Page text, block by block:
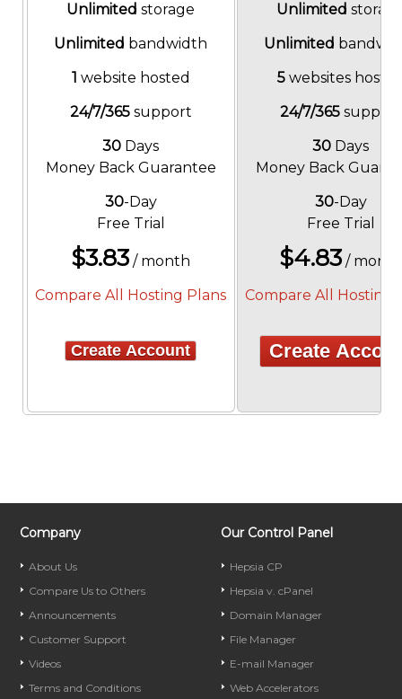
Unlimited storage Unlimited
Unlimited bandwidth Unlimited
1 website hosted 5websites
24/7/365support 24/7/365support
30 Days
Money Back Guarantee
30 Days
Money Back
30-Day
Free Trial
30-Day
Free Trial
$3.83 / month $4.83/ month
Compare All Hosting Plans
Compare All Hosting
Create Account Create
Company
About Us
Compare Us to Others
Announcements
Customer Support
Videos
Terms and Conditions
Our Control Panel
Hepsia CP
Hepsia v. cPanel
Domain Manager
File Manager
E-mail Manager
Web Accelerators